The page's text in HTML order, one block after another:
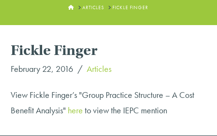
HOMEARTICLES FICKLE FINGER
Fickle Finger
February 22, 2016 Articles
View Fickle Finger’s "Group Practice Structure – A Cost
Benefit Analysis" here to view the IEPC mention